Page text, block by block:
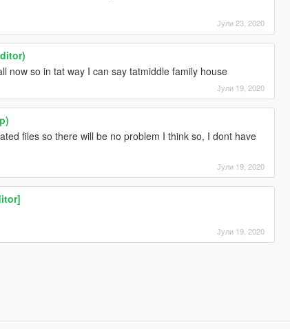
Јули 23, 2020
now so in tat way I can say tatmiddle family house
Јули 19, 2020
files so there will be no problem I think so, I dont have
Јули 19, 2020
Јули 19, 2020